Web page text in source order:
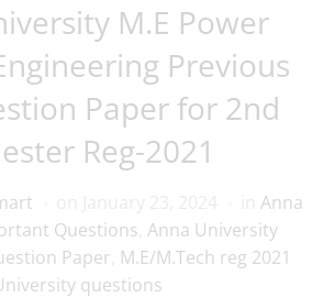
M.E Power
Previous
Paper for 2nd
Reg-2021
Anna
Questions Anna University
Paper M.E/M.Tech reg 2021
questions